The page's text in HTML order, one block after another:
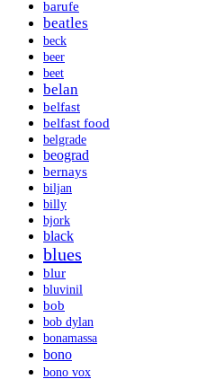
barufe
beatles
beck
beer
beet
belan
belfast
belfast food
belgrade
beograd
bernays
biljan
billy
bjork
black
blues
blur
bluvinil
bob
bob dylan
bonamassa
bono
bono vox